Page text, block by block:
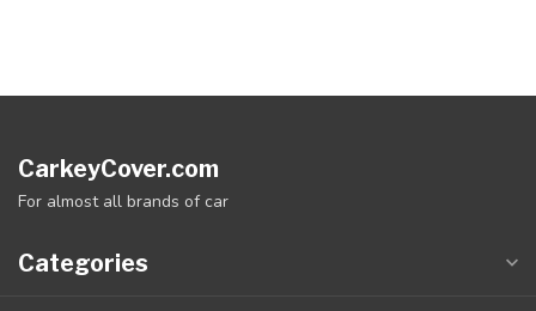
CarkeyCover.com
For almost all brands of car
Categories